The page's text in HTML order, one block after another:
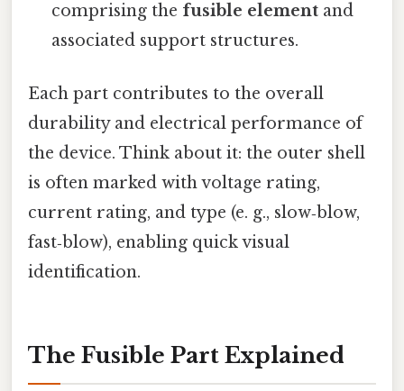
comprising the fusible element and
associated support structures.
Each part contributes to the overall
durability and electrical performance of
the device. Think about it: the outer shell
is often marked with voltage rating,
current rating, and type (e. g., slow‑blow,
fast‑blow), enabling quick visual
identification.
The Fusible Part Explained